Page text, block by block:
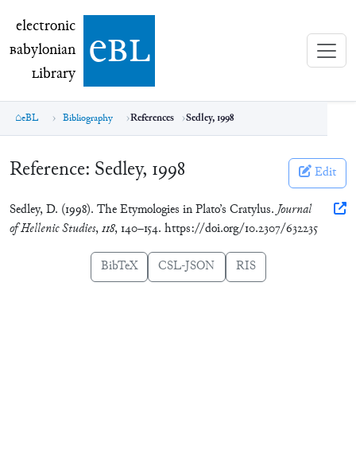
electronic Babylonian Library (eBL)
electronic
Babylonian
Library ebl
eBL Bibliography References Sedley, 1998
Reference: Sedley, 1998 Edit
Sedley, D. (1998). The Etymologies in Plato’s Cratylus.Journal
of Hellenic Studies,118, 140–154. https://doi.org/10.2307/632235
BibTeX CSL-JSON RIS